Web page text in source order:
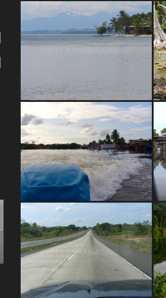
water taxi Bocas
Bocas del Toro Panama
Almirante water taxi